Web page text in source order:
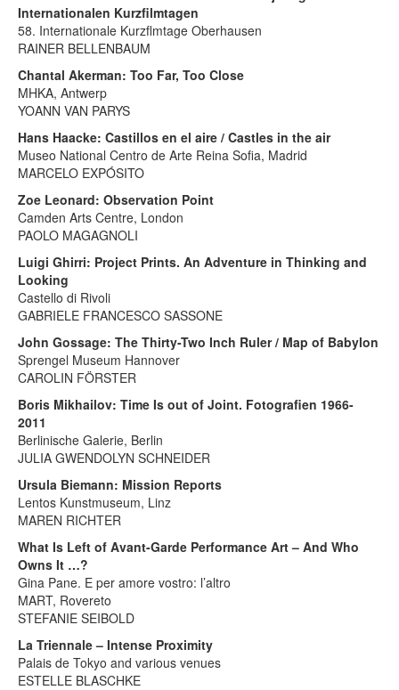
Internationalen Kurzfilmtagen
58. Internationale Kurzflmtage Oberhausen
RAINER BELLENBAUM
Chantal Akerman: Too Far, Too Close
MHKA, Antwerp
YOANN VAN PARYS
Hans Haacke: Castillos en el aire / Castles in the air
Museo National Centro de Arte Reina Sofia, Madrid
MARCELO EXPÓSITO
Zoe Leonard: Observation Point
Camden Arts Centre, London
PAOLO MAGAGNOLI
Luigi Ghirri: Project Prints. An Adventure in Thinking and
Looking
Castello di Rivoli
GABRIELE FRANCESCO SASSONE
John Gossage: The Thirty-Two Inch Ruler / Map of Babylon
Sprengel Museum Hannover
CAROLIN FÖRSTER
Boris Mikhailov: Time Is out of Joint. Fotografien 1966-
2011
Berlinische Galerie, Berlin
JULIA GWENDOLYN SCHNEIDER
Ursula Biemann: Mission Reports
Lentos Kunstmuseum, Linz
MAREN RICHTER
What Is Left of Avant-Garde Performance Art – And Who
Owns It …?
Gina Pane. E per amore vostro: l’altro
MART, Rovereto
STEFANIE SEIBOLD
La Triennale – Intense Proximity
Palais de Tokyo and various venues
ESTELLE BLASCHKE